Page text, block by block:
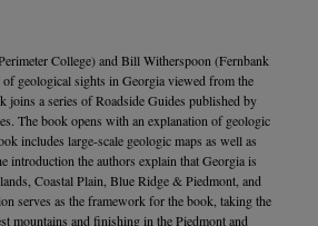
College) and Bill Witherspoon (Fernbank
geological sights in Georgia viewed from the
joins a series of Roadside Guides published by
The book opens with an explanation of geologic
includes large-scale geologic maps as well as
introduction the authors explain that Georgia is
Coastal Plain, Blue Ridge & Piedmont, and
serves as the framework for the book, taking the
mountains and finishing in the Piedmont and